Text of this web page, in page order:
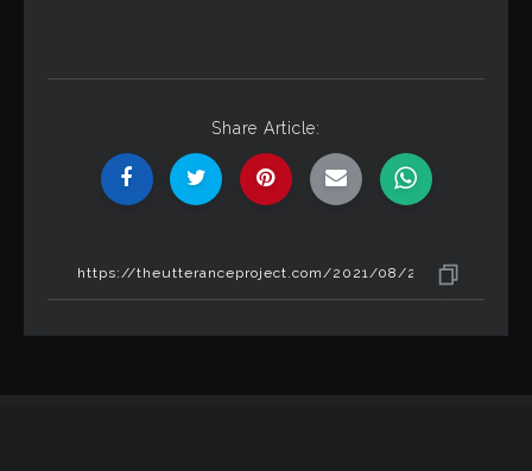
Share Article: